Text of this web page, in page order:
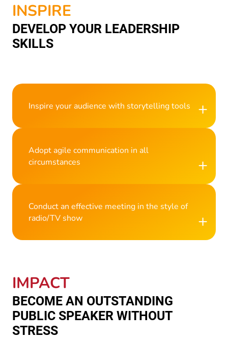
INSPIRE
DEVELOP YOUR LEADERSHIP
SKILLS
Inspire your audience with storytelling tools +
Adopt agile communication in all
circumstances
+
Conduct an effective meeting in the style of
radio/TV show
+
IMPACT
BECOME AN OUTSTANDING
PUBLIC SPEAKER WITHOUT
STRESS